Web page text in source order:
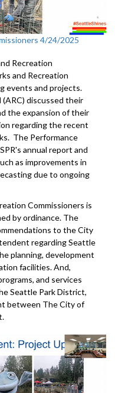
4/24/2025
Recreation
and Recreation
events and projects.
discussed their
the expansion of their
regarding the recent
The Performance
annual report and
as improvements in
due to ongoing
Commissioners is
by ordinance. The
to the City
regarding Seattle
planning, development
facilities. And,
and services
Seattle Park District,
between The City of